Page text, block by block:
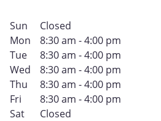
Sun
Closed
Mon
8:30 am - 4:00 pm
Tue
8:30 am - 4:00 pm
Wed
8:30 am - 4:00 pm
Thu
8:30 am - 4:00 pm
Fri
8:30 am - 4:00 pm
Sat
Closed